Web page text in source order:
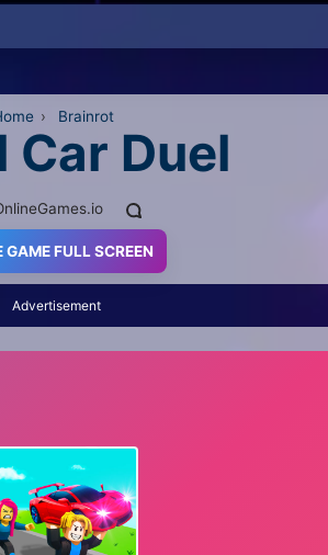
› Brainrot
Car Duel
GAME FULL SCREEN
Advertisement